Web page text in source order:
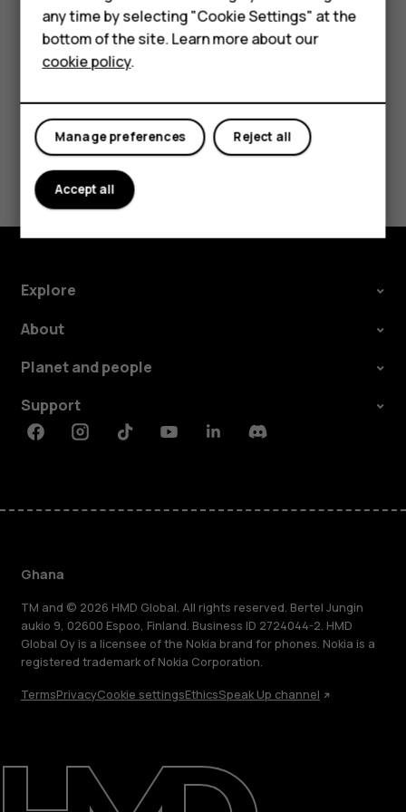
For business
Tablets
About
In your computer's file manager, drag and drop your
songs and videos to your phone.
Did you find this helpful?
Yes No
Explore
About
Planet and people
Support
FacebookInstagramTiktokYoutubeLinkedinDiscord
Ghana
TM and © 2026 HMD Global. All rights reserved. Bertel Jungin
aukio 9, 02600 Espoo, Finland. Business ID 2724044-2. HMD
Global Oy is a licensee of the Nokia brand for phones. Nokia is a
registered trademark of Nokia Corporation.
TermsPrivacyCookie settingsEthicsSpeak Up channel
any time by selecting "Cookie Settings" at the
bottom of the site. Learn more about our
cookie policy.
Reject all
Manage preferences
Accept all